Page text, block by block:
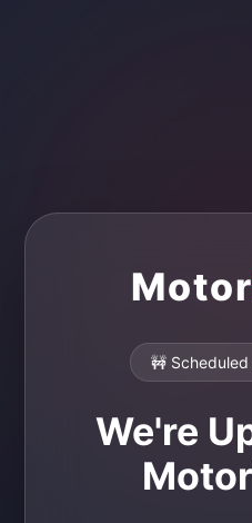
Motor
🚧
We're